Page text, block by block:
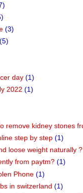
(3)
(5)
day (1)
2022 (1)
remove kidney stones
step by step (1)
loose weight naturally ?
from paytm? (1)
Phone (1)
in switzerland (1)